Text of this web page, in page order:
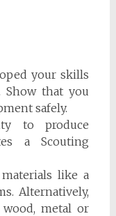
your skills
Show that you
safely.
to produce
a Scouting
like a
Alternatively,
metal or